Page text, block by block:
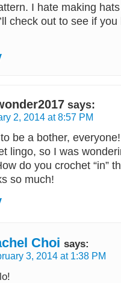
I hate making
check out to see if
says:
2, 2014 at 8:57 PM
be a bother,
lingo, so I was
do you crochet “in”
so much!
Choi says:
3, 2014 at 1:38 PM